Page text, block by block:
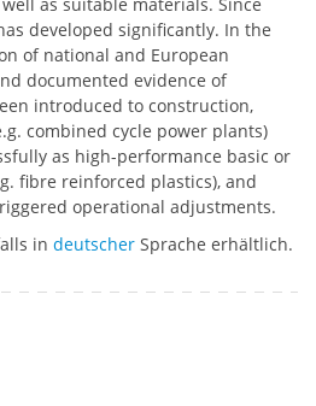
developed significantly. In the
of national and European
documented evidence of
introduced to construction,
combined cycle power plants)
as high-performance basic or
fibre reinforced plastics), and
operational adjustments.
in deutscher Sprache erhältlich.